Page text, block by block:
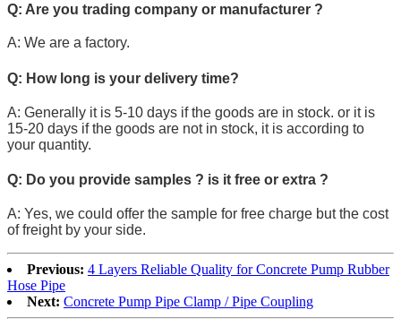
Q: Are you trading company or manufacturer ?
A: We are a factory.
Q: How long is your delivery time?
A: Generally it is 5-10 days if the goods are in stock. or it is
15-20 days if the goods are not in stock, it is according to
your quantity.
Q: Do you provide samples ? is it free or extra ?
A: Yes, we could offer the sample for free charge but the cost
of freight by your side.
Previous: 4 Layers Reliable Quality for Concrete Pump Rubber
Hose Pipe
Next: Concrete Pump Pipe Clamp / Pipe Coupling